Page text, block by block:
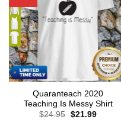
Quaranteach 2020
Teaching Is Messy Shirt
$24.95 Original
$21.99Current